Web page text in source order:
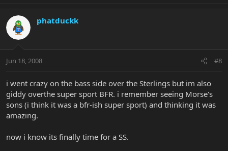
phatduckk
Jun 18, 2008 #8
i went crazy on the bass side over the Sterlings but im also
giddy overthe super sport BFR. i remember seeing Morse's
sons (i think it was a bfr-ish super sport) and thinking it was
amazing.
now i know its finally time for a SS.